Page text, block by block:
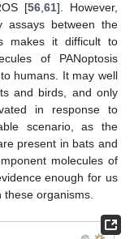
[56 ,61]. However,
assays between the
makes it difficult to
of PANoptosis
humans. It may well
and birds, and only
in response to
scenario, as the
present in bats and
molecules of
enough for us
organisms.